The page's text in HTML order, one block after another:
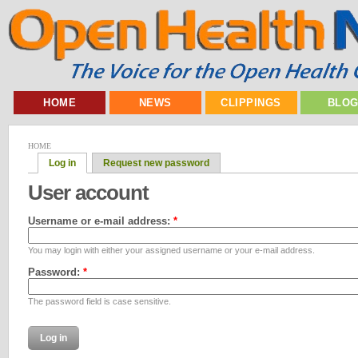
HOME NEWS CLIPPINGS
HOME
Log in Request new password
User account
Username or e-mail address: *
You may login with either your assigned username or your e-mail address.
Password: *
The password field is case sensitive.